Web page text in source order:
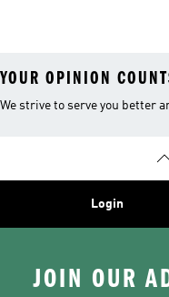
YOUR OPINION
We strive to serve you better
Login
JOIN OUR